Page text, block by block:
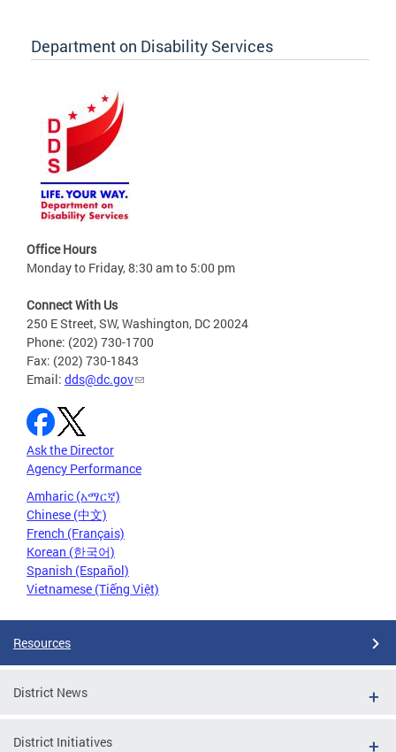
Department on Disability Services
Office Hours
Monday to Friday, 8:30 am to 5:00 pm
Connect With Us
250 E Street, SW, Washington, DC 20024
Phone: (202) 730-1700
Fax: (202) 730-1843
Email: dds@dc.gov
Ask the Director
Agency Performance
Amharic (አማርኛ)
Chinese (中文)
French (Français)
Korean (한국어)
Spanish (Español)
Vietnamese (Tiếng Việt)
Resources
District News
District Initiatives